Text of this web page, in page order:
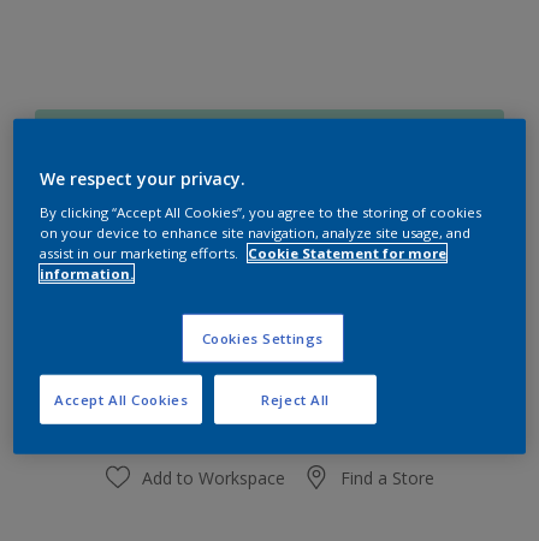
Size
Paint Calculator
Calculate
Add to Workspace Find a Store
We respect your privacy.
By clicking “Accept All Cookies”, you agree to the storing of cookies
on your device to enhance site navigation, analyze site usage, and
assist in our marketing efforts.
Cookie Statement for more
information.
Cookies Settings
Reject All
Accept All Cookies